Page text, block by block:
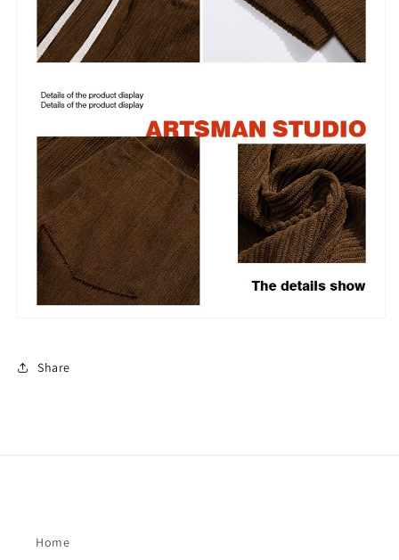
Share
Home